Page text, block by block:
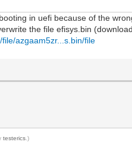
in uefi because of the
the file efisys.bin
azgaam5zr...s.bin/file
testerics .)